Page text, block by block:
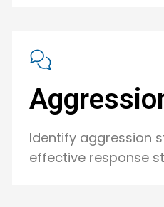
Identify aggression
effective response